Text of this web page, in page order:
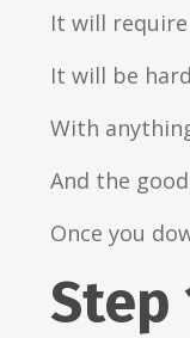
It will
It will be
With
And the
Once you
Step